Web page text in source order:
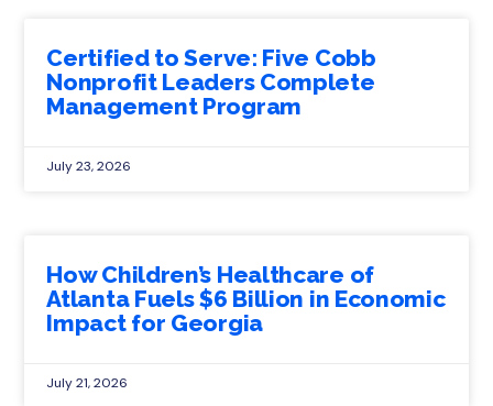
Certified to Serve: Five Cobb
Nonprofit Leaders Complete
Management Program
July 23, 2026
How Children’s Healthcare of
Atlanta Fuels $6 Billion in Economic
Impact for Georgia
July 21, 2026